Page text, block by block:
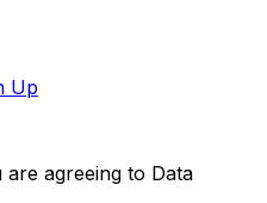
Up
agreeing to Data